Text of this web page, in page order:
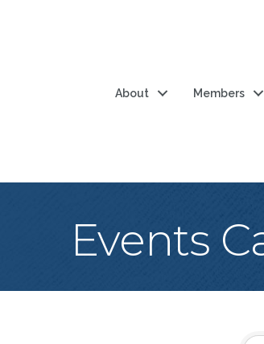
About Members
Events